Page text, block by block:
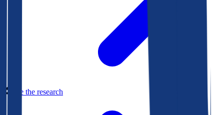
See the research